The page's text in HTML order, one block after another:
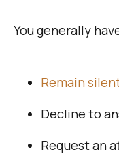
You generally
Remain
Decline to
Request an